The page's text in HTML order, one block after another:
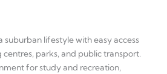
suburban lifestyle with easy access
parks, and public transport.
for study and recreation,